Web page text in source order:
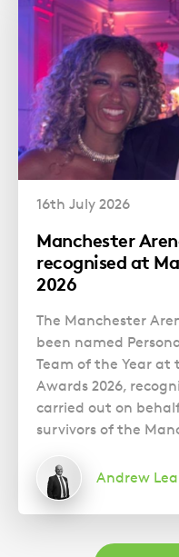
16th July 2026
Manchester
recognised at
2026
The Manchester
been named
Team of the Year at
Awards 2026,
carried out on
survivors of the
Andrew